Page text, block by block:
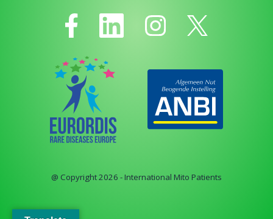
@ Copyright 2026 - International Mito Patients